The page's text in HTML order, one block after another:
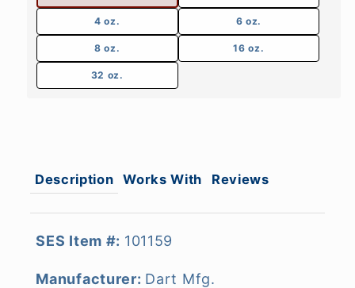
4 oz. 6 oz.
8 oz. 16 oz.
32 oz.
Description Works With Reviews
SES Item #: 101159
Manufacturer: Dart Mfg.